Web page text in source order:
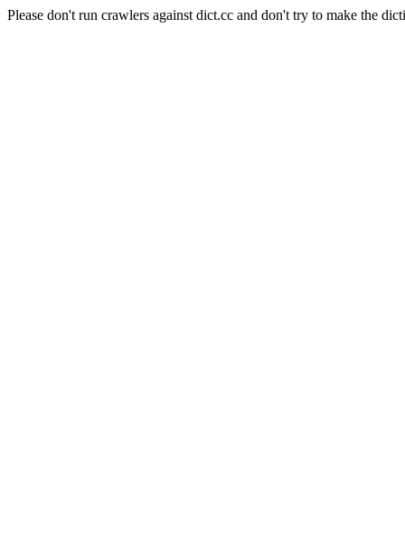
Please don't run crawlers against dict.cc and don't try to make the